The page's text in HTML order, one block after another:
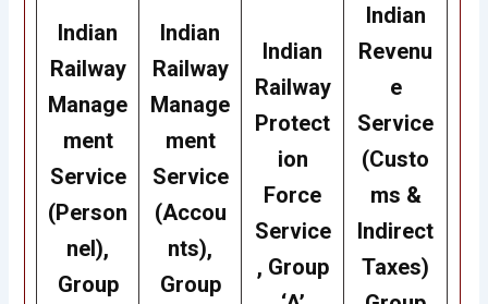
Indian
Railway
Manage
ment
Service
(Person
nel),
Group
Indian
Railway
Manage
ment
Service
(Accou
nts),
Group
Indian
Railway
Protect
ion
Force
Service
, Group
Indian
Revenu
e
Service
(Custo
ms &
Indirect
Taxes)